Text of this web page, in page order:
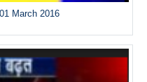
March 2016